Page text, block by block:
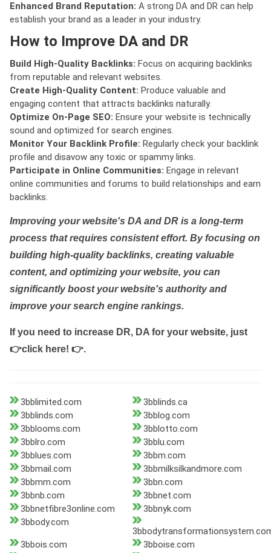
Enhanced Brand Reputation: A strong DA and DR can help
establish your brand as a leader in your industry.
How to Improve DA and DR
Build High-Quality Backlinks: Focus on acquiring backlinks
from reputable and relevant websites.
Create High-Quality Content: Produce valuable and
engaging content that attracts backlinks naturally.
Optimize On-Page SEO: Ensure your website is technically
sound and optimized for search engines.
Monitor Your Backlink Profile: Regularly check your backlink
profile and disavow any toxic or spammy links.
Participate in Online Communities: Engage in relevant
online communities and forums to build relationships and earn
backlinks.
Improving your website's DA and DR is a long-term
process that requires consistent effort. By focusing on
building high-quality backlinks, creating valuable
content, and optimizing your website, you can
significantly boost your website's authority and
improve your search engine rankings.
If you need to increase DR, DA for your website, just
👉click here! 👉.
3bblimited.com
3bblinds.ca
3bblinds.com
3bblog.com
3bblooms.com
3bblotto.com
3bblro.com
3bblu.com
3bblues.com
3bbm.com
3bbmail.com
3bbmilksilkandmore.com
3bbmm.com
3bbn.com
3bbnb.com
3bbnet.com
3bbnetfibre3online.com
3bbnyk.com
3bbody.com
3bbois.com
3bboise.com